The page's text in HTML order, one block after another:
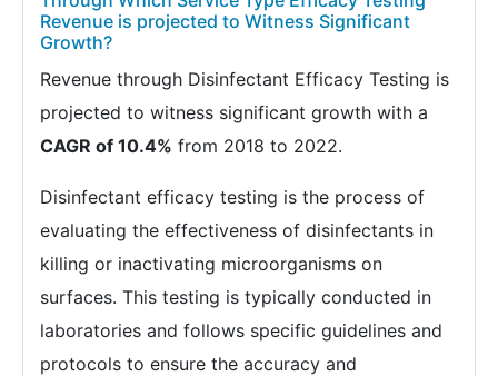
Revenue is projected to Witness Significant
Growth?
Revenue through Disinfectant Efficacy Testing is
projected to witness significant growth with a
CAGR of 10.4% from 2018 to 2022.
Disinfectant efficacy testing is the process of
evaluating the effectiveness of disinfectants in
killing or inactivating microorganisms on
surfaces. This testing is typically conducted in
laboratories and follows specific guidelines and
protocols to ensure the accuracy and